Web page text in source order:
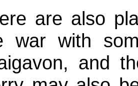
are also
war with
and